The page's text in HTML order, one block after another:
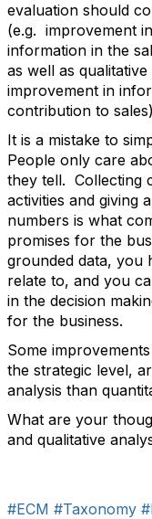
evaluation should
(e.g. improvement
information in the
as well as
improvement in
contribution to
It is a mistake to
People only care
they tell. Collecting
activities and giving
numbers is what
promises for the
grounded data, you
relate to, and you
in the decision
for the business.
Some
the strategic level,
analysis than
What are your
and qualitative
#ECM #Taxonomy